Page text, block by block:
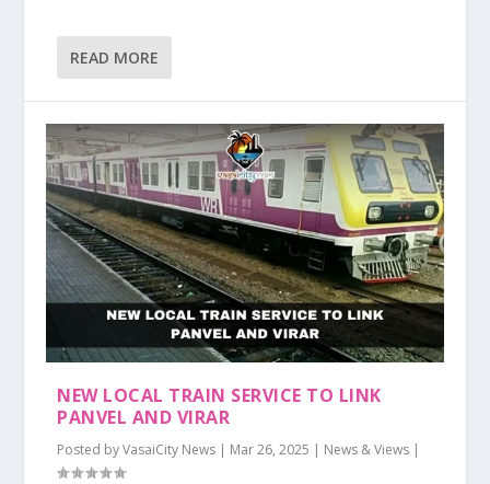
READ MORE
NEW LOCAL TRAIN SERVICE TO LINK
PANVEL AND VIRAR
Posted byVasaiCity News | Mar 26, 2025 | News & Views |